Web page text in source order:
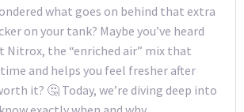
what goes on behind that extra
on your tank? Maybe you’ve heard
Nitrox, the “enriched air” mix that
and helps you feel fresher after
it? 🤔 Today, we’re diving deep into